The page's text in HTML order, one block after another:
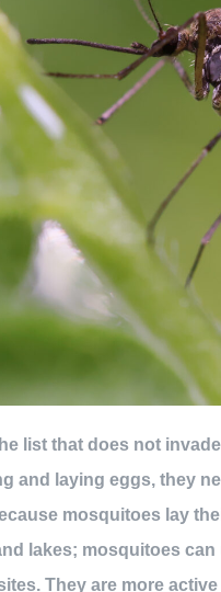
list that does not
and laying eggs, they
mosquitoes lay
lakes; mosquitoes can
They are more